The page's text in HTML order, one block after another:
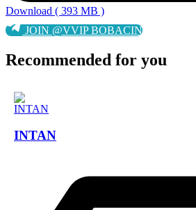
Download ( 393 MB )
JOIN @VVIP BOBACIN
Recommended for you
INTAN